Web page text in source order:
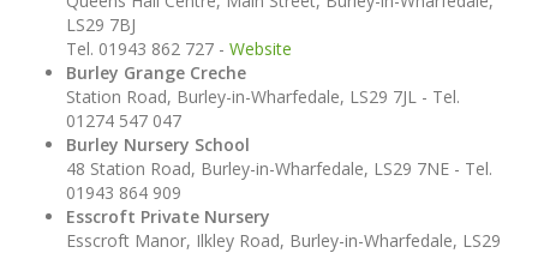
LS29 7BJ
Tel. 01943 862 727 - Website
Burley Grange Creche
Station Road, Burley-in-Wharfedale, LS29 7JL - Tel.
01274 547 047
Burley Nursery School
48 Station Road, Burley-in-Wharfedale, LS29 7NE - Tel.
01943 864 909
Esscroft Private Nursery
Esscroft Manor, Ilkley Road, Burley-in-Wharfedale, LS29